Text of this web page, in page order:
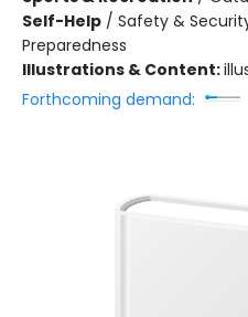
Self-Help / Safety &
Preparedness
Illustrations & Content:
Forthcoming demand: